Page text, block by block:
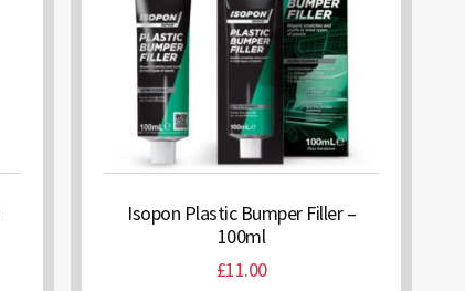
Isopon Plastic Bumper Filler –
100ml
£11.00